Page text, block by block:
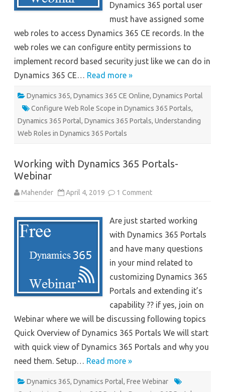
Dynamics 365 portal user
must have assigned some
web roles to access Dynamics 365 CE records. In the
web roles we can configure entity permissions to
implement record based security just like we can do in
Dynamics 365 CE… Read more »
Dynamics 365, Dynamics 365 CE Online, Dynamics Portal
Configure Web Role Scope in Dynamics 365 Portals,
Dynamics 365 Portal, Dynamics 365 Portals, Understanding
Web Roles in Dynamics 365 Portals
Working with Dynamics 365 Portals-
Webinar
Mahender April 4, 2019 1 Commenton
365
Webinar
Are just started working
with Dynamics 365 Portals
and have many questions
in your mind related to
customizing Dynamics 365
Portals and extending it’s
capability ?? if yes, join on
Webinar where we will be discussing following topics
Quick Overview of Dynamics 365 Portals We will start
with quick view of Dynamics 365 Portals and why you
need them. Setup… Read more »
Dynamics 365, Dynamics Portal, Free Webinar